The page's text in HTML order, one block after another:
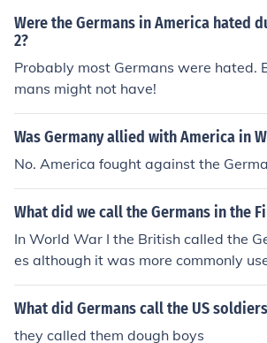
Were the Germans in America hated
2?
Probably most Germans were hated.
mans might not have!
Was Germany allied with America in
No. America fought against the
What did we call the Germans in the
In World War I the British called the
es although it was more commonly
What did Germans call the US
they called them dough boys